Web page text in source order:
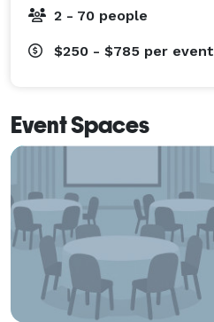
2 - 70 people
$250 - $785 per event
Event Spaces